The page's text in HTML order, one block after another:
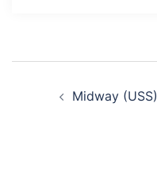
navigation
Midway (USS)